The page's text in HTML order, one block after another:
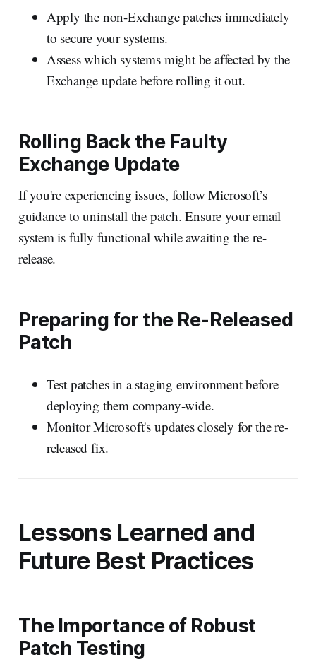
Apply the non-Exchange patches immediately
to secure your systems.
Assess which systems might be affected by the
Exchange update before rolling it out.
Rolling Back the Faulty
Exchange Update
If you're experiencing issues, follow Microsoft’s
guidance to uninstall the patch. Ensure your email
system is fully functional while awaiting the re-
release.
Preparing for the Re-Released
Patch
Test patches in a staging environment before
deploying them company-wide.
Monitor Microsoft's updates closely for the re-
released fix.
Lessons Learned and
Future Best Practices
The Importance of Robust
Patch Testing